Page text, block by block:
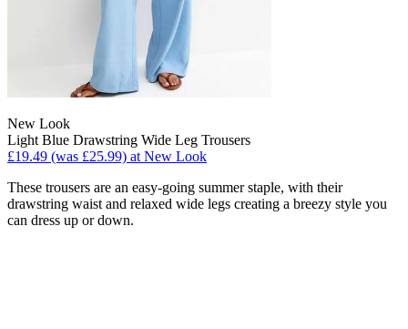
New Look
Light Blue Drawstring Wide Leg Trousers
£19.49 (was £25.99) at New Look
These trousers are an easy-going summer staple, with their
drawstring waist and relaxed wide legs creating a breezy style you
can dress up or down.